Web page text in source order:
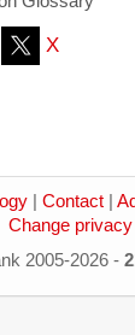
X
Contact
Change
2005-2026 -